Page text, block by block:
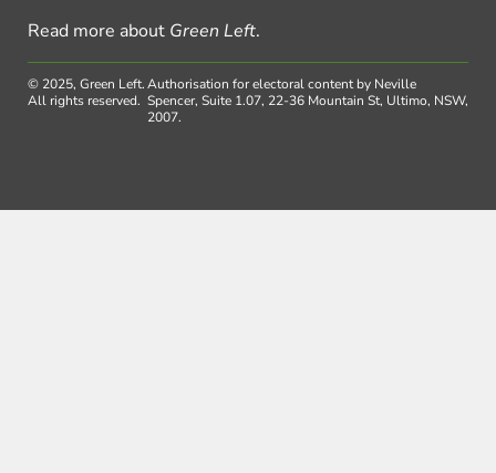
Read more about Green Left.
© 2025, Green Left.
All rights reserved.
Authorisation for electoral content by Neville
Spencer, Suite 1.07, 22-36 Mountain St, Ultimo, NSW,
2007.